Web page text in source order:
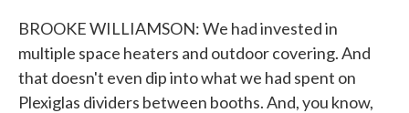
BROOKE WILLIAMSON: We had invested in
multiple space heaters and outdoor covering. And
that doesn't even dip into what we had spent on
Plexiglas dividers between booths. And, you know,